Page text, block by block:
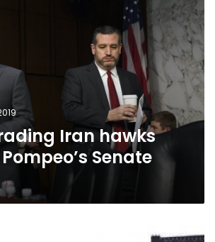
Iran hawks
Senate